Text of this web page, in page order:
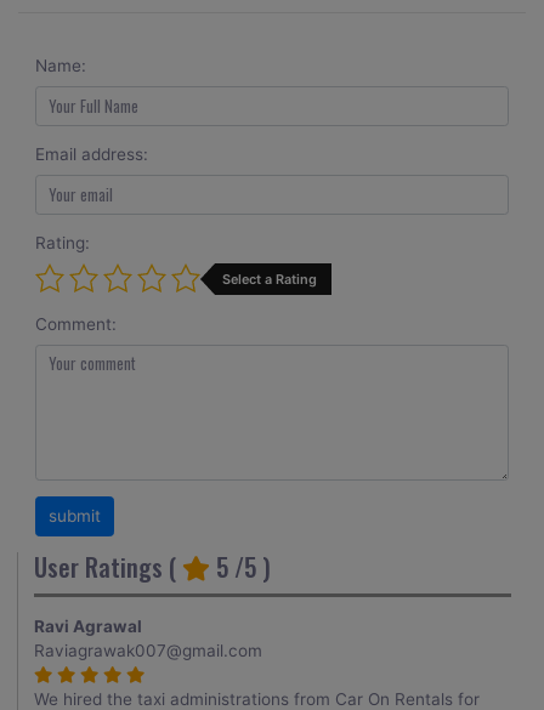
Name:
Email address:
Rating:
Select a Rating
Comment:
User Ratings ( 5 /5 )
Ravi Agrawal
Raviagrawak007@gmail.com
We hired the taxi administrations from Car On Rentals for